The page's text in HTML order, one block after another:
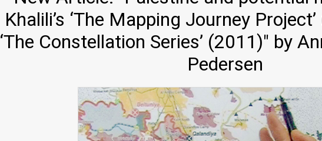
Khalili’s ‘The Mapping Journey
‘The Constellation Series’ (2011)" by
Pedersen